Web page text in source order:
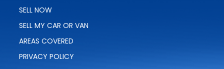
SELL NOW
SELL MY CAR OR VAN
AREAS COVERED
PRIVACY POLICY